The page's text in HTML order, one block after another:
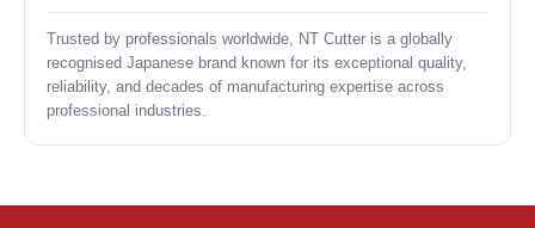
Trusted by professionals worldwide, NT Cutter is a globally
recognised Japanese brand known for its exceptional quality,
reliability, and decades of manufacturing expertise across
professional industries.